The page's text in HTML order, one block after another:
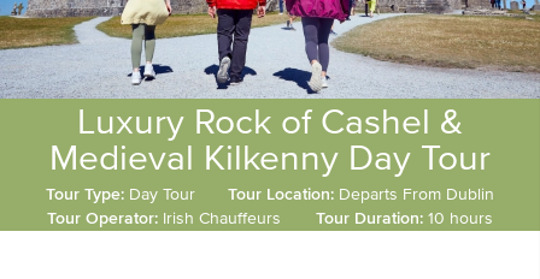
Luxury Rock of Cashel &
Medieval Kilkenny Day Tour
Tour Type: Day Tour Tour Location: Departs From Dublin
Tour Operator: Irish Chauffeurs Tour Duration: 10 hours